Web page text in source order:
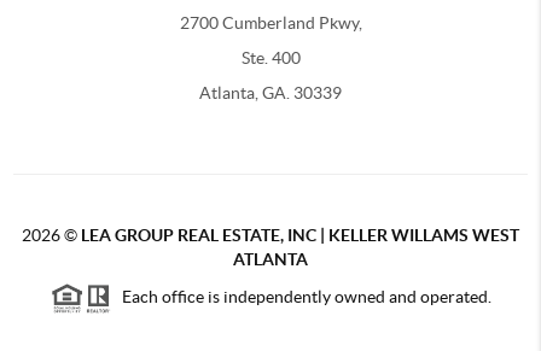
2700 Cumberland Pkwy,
Ste. 400
Atlanta, GA. 30339
2026© LEA GROUP REAL ESTATE, INC | KELLER WILLAMS WEST
ATLANTA
Each office is independently owned and operated.